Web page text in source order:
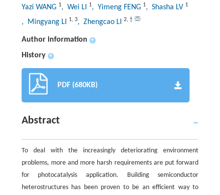
Yazi WANG 1, Wei LI 1, Yimeng FENG 1, Shasha LV 1
, Mingyang LI 1, 3, Zhengcao LI 2, †
Author information +
History +
PDF (680KB)
Abstract
To deal with the increasingly deteriorating environment
problems, more and more harsh requirements are put forward
for photocatalysis application. Building semiconductor
heterostructures has been proven to be an efficient way to